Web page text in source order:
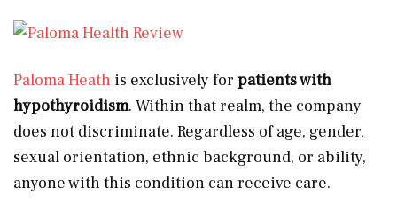
Paloma Heath is exclusively for patients with
hypothyroidism. Within that realm, the company
does not discriminate. Regardless of age, gender,
sexual orientation, ethnic background, or ability,
anyone with this condition can receive care.